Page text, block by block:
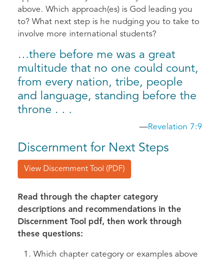
above. Which approach(es) is God leading you
to? What next step is he nudging you to take to
involve more international students?
…there before me was a great
multitude that no one could count,
from every nation, tribe, people
and language, standing before the
throne . . .
—Revelation 7:9
Discernment for Next Steps
View Discernment Tool (PDF)
Read through the chapter category
descriptions and recommendations in the
Discernment Tool pdf, then work through
these questions:
Which chapter category or examples above